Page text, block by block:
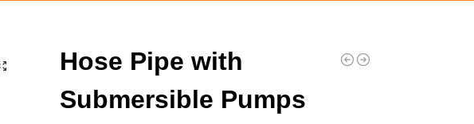
Hose Pipe with
Submersible Pumps